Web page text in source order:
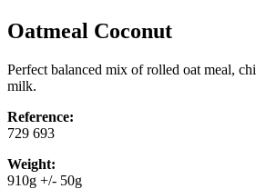
Oatmeal Coconut
Perfect balanced mix of rolled oat meal,
milk.
Reference:
729 693
Weight:
910g +/- 50g